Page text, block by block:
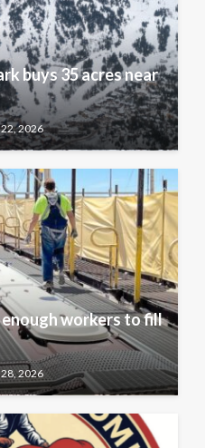
buys 35 acres near
22, 2026
workers to fill
28, 2026